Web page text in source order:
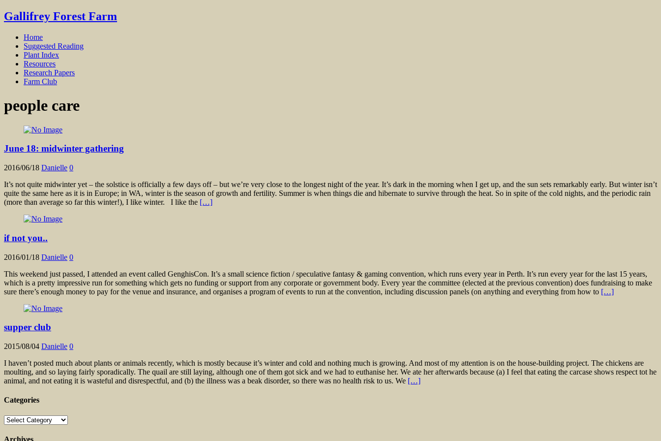
Gallifrey Forest Farm
Home
Suggested Reading
Plant Index
Resources
Research Papers
Farm Club
people care
June 18: midwinter gathering
2016/06/18 Danielle 0
It’s not quite midwinter yet – the solstice is officially a few days off – but we’re very close to the longest night of the year. It’s dark in the morning when I get up, and the sun sets remarkably early. But winter isn’t
quite the same here as it is in Europe; in WA, winter is the season of growth and fertility. Summer is when things die and hibernate to survive through the heat. So in spite of the cold nights, and the periodic rain
(more than average so far this winter!), I like winter. I like the […]
if not you..
2016/01/18 Danielle 0
This weekend just passed, I attended an event called GenghisCon. It’s a small science fiction / speculative fantasy & gaming convention, which runs every year in Perth. It’s run every year for the last 15 years,
which is a pretty impressive run for something which gets no funding or support from any corporate or government body. Every year the committee (elected at the previous convention) does fundraising to make
sure there’s enough money to pay for the venue and insurance, and organises a program of events to run at the convention, including discussion panels (on anything and everything from how to […]
supper club
2015/08/04 Danielle 0
I haven’t posted much about plants or animals recently, which is mostly because it’s winter and cold and nothing much is growing. And most of my attention is on the house-building project. The chickens are
moulting, and so laying fairly sporadically. The quail are still laying, although one of them got sick and we had to euthanise her. We ate her afterwards because (a) I feel that eating the carcase shows respect tot he
animal, and not eating it is wasteful and disrespectful, and (b) the illness was a beak disorder, so there was no health risk to us. We […]
Categories
Categories
Archives